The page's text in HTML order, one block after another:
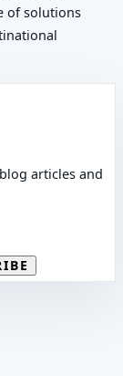
of solutions
articles and